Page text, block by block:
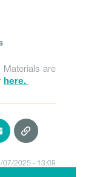
are
here.
07/2025 - 13:08